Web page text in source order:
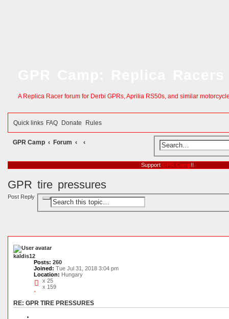
A Replica Racer forum for Derbi GPRs, Aprilia RS50s, and similar
Quick links FAQ Donate Rules
GPR Camp
Forum
e
Support GPR Camp!!
GPR tire pressures
Post Reply
S
e
A
d
v
e
s
a
r
c
h
kaldis12
Posts: 260
Joined: Tue Jul 31, 2018 3:04 pm
Location: Hungary
x 25
x 159
RE: GPR TIRE PRESSURES